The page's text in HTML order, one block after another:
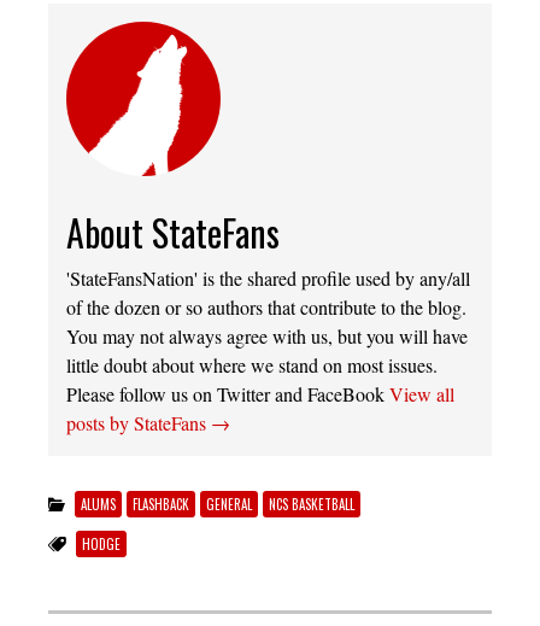
About StateFans
'StateFansNation' is the shared profile used by any/all
of the dozen or so authors that contribute to the blog.
You may not always agree with us, but you will have
little doubt about where we stand on most issues.
Please follow us on Twitter and FaceBookView all
posts by StateFans →
ALUMS FLASHBACK GENERAL NCS BASKETBALL
HODGE